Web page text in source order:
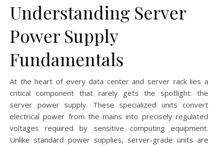
Understanding Server
Power Supply
Fundamentals
At the heart of every data center and server rack lies a
critical component that rarely gets the spotlight: the
server power supply. These specialized units convert
electrical power from the mains into precisely regulated
voltages required by sensitive computing equipment.
Unlike standard power supplies, server-grade units are